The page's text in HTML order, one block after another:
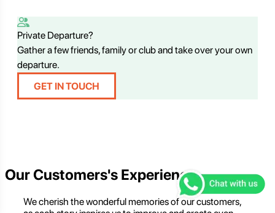
Private Departure?
Gather a few friends, family or club and take over your own
departure.
GET IN TOUCH
Our Customers's Experience
We cherish the wonderful memories of our customers,